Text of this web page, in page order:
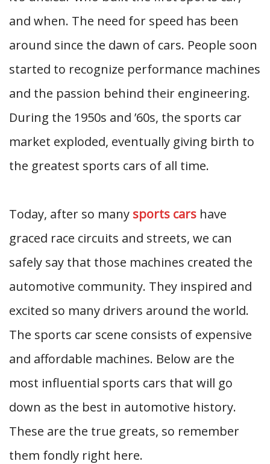
and when. The need for speed has been
around since the dawn of cars. People soon
started to recognize performance machines
and the passion behind their engineering.
During the 1950s and ’60s, the sports car
market exploded, eventually giving birth to
the greatest sports cars of all time.
Today, after so many sports cars have
graced race circuits and streets, we can
safely say that those machines created the
automotive community. They inspired and
excited so many drivers around the world.
The sports car scene consists of expensive
and affordable machines. Below are the
most influential sports cars that will go
down as the best in automotive history.
These are the true greats, so remember
them fondly right here.